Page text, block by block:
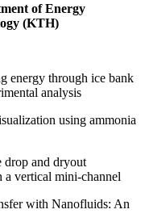
of Energy
(KTH)
through ice bank
analysis
using ammonia
and dryout
a vertical mini-channel
with Nanofluids: An